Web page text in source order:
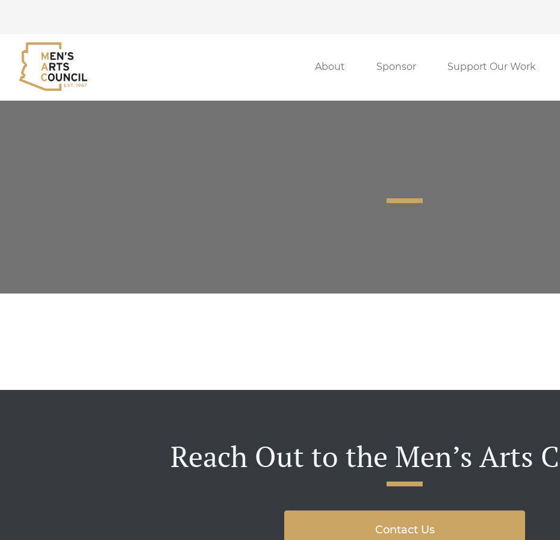
About Sponsor Support Our Work
Reach Out to the Men’s Arts
Contact Us